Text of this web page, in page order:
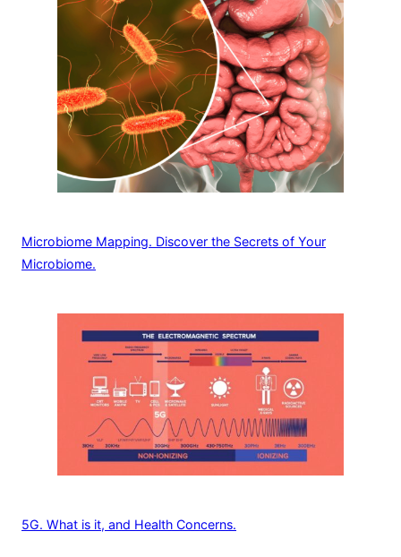
Microbiome Mapping. Discover the Secrets of Your
Microbiome.
5G. What is it, and Health Concerns.